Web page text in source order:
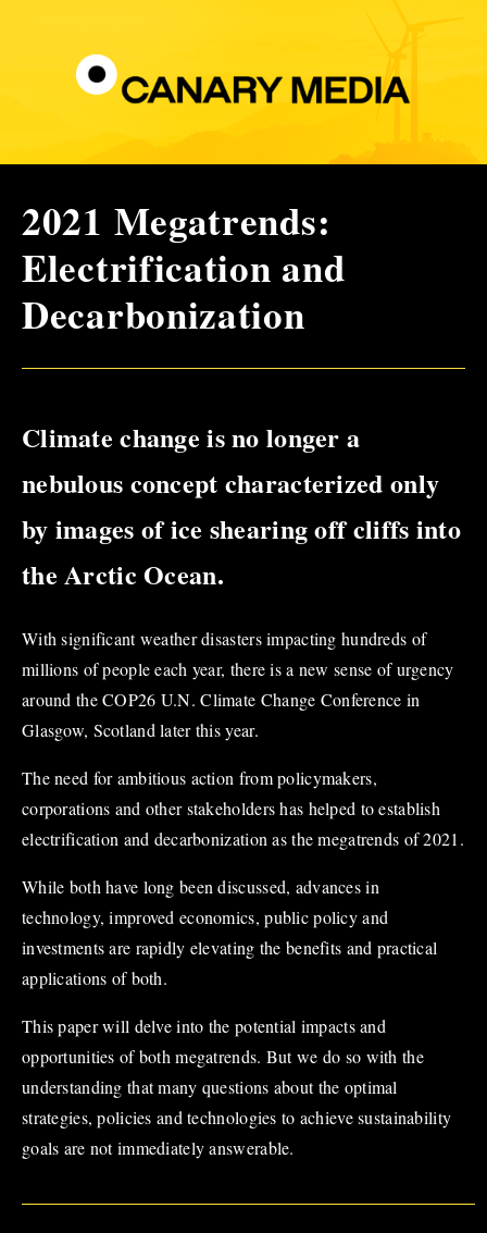
2021 Megatrends:
Electrification and
Decarbonization
Climate change is no longer a
nebulous concept characterized only
by images of ice shearing off cliffs into
the Arctic Ocean.
With significant weather disasters impacting hundreds of
millions of people each year, there is a new sense of urgency
around the COP26 U.N. Climate Change Conference in
Glasgow, Scotland later this year.
The need for ambitious action from policymakers,
corporations and other stakeholders has helped to establish
electrification and decarbonization as the megatrends of 2021.
While both have long been discussed, advances in
technology, improved economics, public policy and
investments are rapidly elevating the benefits and practical
applications of both.
This paper will delve into the potential impacts and
opportunities of both megatrends. But we do so with the
understanding that many questions about the optimal
strategies, policies and technologies to achieve sustainability
goals are not immediately answerable.